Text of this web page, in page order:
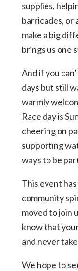
supplies,
barricades, or
make a big
brings us one
And if you
days but still
warmly
Race day is
cheering on
supporting
ways to be
This event
community
moved to join
know that
and never
We hope to